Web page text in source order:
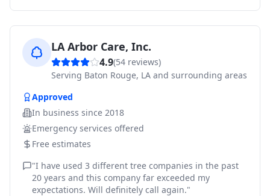
LA Arbor Care, Inc.
4.9(54 reviews)
Serving Baton Rouge, LA and surrounding areas
Approved
In business since 2018
Emergency services offered
Free estimates
"I have used 3 different tree companies in the past
20 years and this company far exceeded my
expectations. Will definitely call again."